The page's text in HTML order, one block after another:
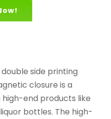
side printing
closure is a
end products like
bottles. The high-